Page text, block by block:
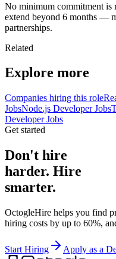
No minimum commitment is
extend beyond 6 months —
partnerships.
Related
Explore more
Companies hiring this role
JobsNode.js Developer Jobs
Developer Jobs
Get started
Don't hire
harder. Hire
smarter.
OctogleHire helps you find
hiring costs by up to 60%,
Start Hiring Apply as a